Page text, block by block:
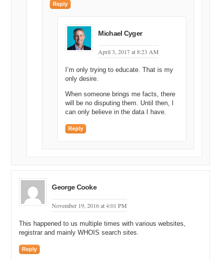
Reply
Michael Cyger
April 3, 2017 at 8:23 AM
I’m only trying to educate. That is my
only desire.
When someone brings me facts, there
will be no disputing them. Until then, I
can only believe in the data I have.
Reply
George Cooke
November 19, 2016 at 4:01 PM
This happened to us multiple times with various websites,
registrar and mainly WHOIS search sites.
Reply